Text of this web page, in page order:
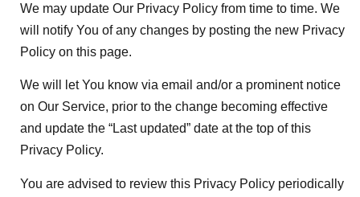
We may update Our Privacy Policy from time to time. We
will notify You of any changes by posting the new Privacy
Policy on this page.
We will let You know via email and/or a prominent notice
on Our Service, prior to the change becoming effective
and update the “Last updated” date at the top of this
Privacy Policy.
You are advised to review this Privacy Policy periodically